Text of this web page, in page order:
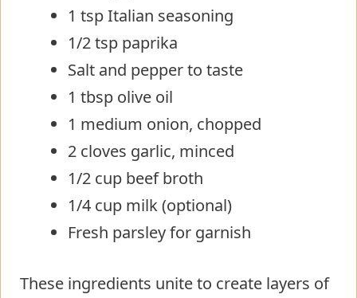
1 tsp Italian seasoning
1/2 tsp paprika
Salt and pepper to taste
1 tbsp olive oil
1 medium onion, chopped
2 cloves garlic, minced
1/2 cup beef broth
1/4 cup milk (optional)
Fresh parsley for garnish
These ingredients unite to create layers of